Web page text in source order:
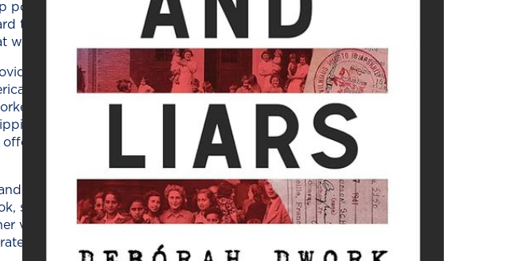
intel­lec­tu­al, and artis­tic lead­ers, or did
to the sta­tus of the peo­ple being tar­get­ed?
the lev­el of dan­ger they were will­ing to face?
the refugees with relief. They were the Quak­
Friends Ser­vice; those who got involved
recruit­ed through the Jew­ish Joint Dis­tri­b­u­
sto­ries are revealed through research into
a great deal of detail and many fresh
inter­preter of the Holo­caust, and this book
she homes in on two areas that have been
vol­umes about the top­ic: luck and dri­ve. Dwork
dur­ing the war can help us cre­ate bet­ter